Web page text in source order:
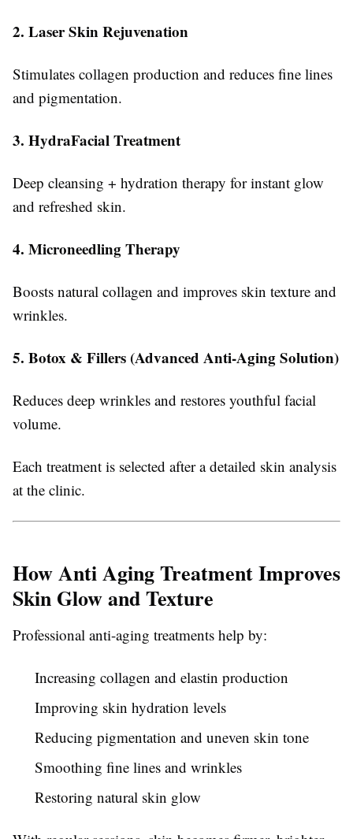
2. Laser Skin Rejuvenation
Stimulates collagen production and reduces fine lines
and pigmentation.
3. HydraFacial Treatment
Deep cleansing + hydration therapy for instant glow
and refreshed skin.
4. Microneedling Therapy
Boosts natural collagen and improves skin texture and
wrinkles.
5. Botox & Fillers (Advanced Anti-Aging Solution)
Reduces deep wrinkles and restores youthful facial
volume.
Each treatment is selected after a detailed skin analysis
at the clinic.
How Anti Aging Treatment Improves
Skin Glow and Texture
Professional anti-aging treatments help by:
Increasing collagen and elastin production
Improving skin hydration levels
Reducing pigmentation and uneven skin tone
Smoothing fine lines and wrinkles
Restoring natural skin glow